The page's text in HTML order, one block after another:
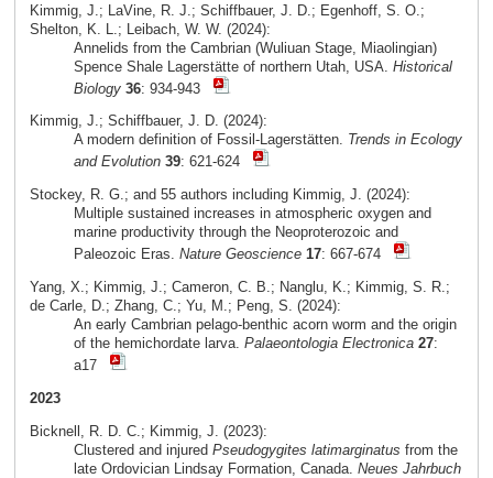
Kimmig, J.; LaVine, R. J.; Schiffbauer, J. D.; Egenhoff, S. O.;
Shelton, K. L.; Leibach, W. W. (2024):
Annelids from the Cambrian (Wuliuan Stage, Miaolingian)
Spence Shale Lagerstätte of northern Utah, USA. Historical
Biology 36: 934-943
Kimmig, J.; Schiffbauer, J. D. (2024):
A modern definition of Fossil-Lagerstätten. Trends in Ecology
and Evolution 39: 621-624
Stockey, R. G.; and 55 authors including Kimmig, J. (2024):
Multiple sustained increases in atmospheric oxygen and
marine productivity through the Neoproterozoic and
Paleozoic Eras. Nature Geoscience 17: 667-674
Yang, X.; Kimmig, J.; Cameron, C. B.; Nanglu, K.; Kimmig, S. R.;
de Carle, D.; Zhang, C.; Yu, M.; Peng, S. (2024):
An early Cambrian pelago-benthic acorn worm and the origin
of the hemichordate larva. Palaeontologia Electronica 27:
a17
2023
Bicknell, R. D. C.; Kimmig, J. (2023):
Clustered and injured Pseudogygites latimarginatus from the
late Ordovician Lindsay Formation, Canada. Neues Jahrbuch